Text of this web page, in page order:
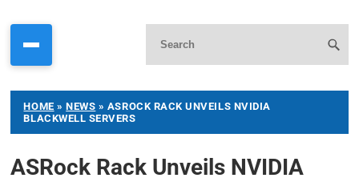
HOME »NEWS » ASROCK RACK UNVEILS NVIDIA
BLACKWELL SERVERS
ASRock Rack Unveils NVIDIA